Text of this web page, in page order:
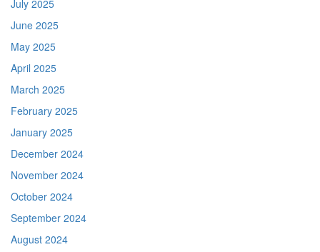
July 2025
June 2025
May 2025
April 2025
March 2025
February 2025
January 2025
December 2024
November 2024
October 2024
September 2024
August 2024